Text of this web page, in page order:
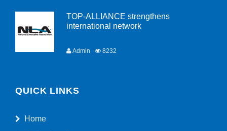
TOP-ALLIANCE strengthens
international network
Admin 8232
QUICK LINKS
Home